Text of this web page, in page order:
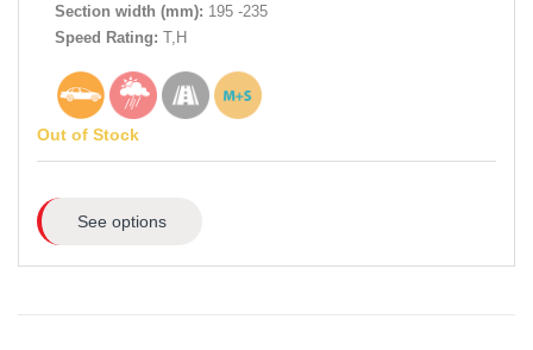
Section width (mm): 195 -235
Speed Rating: T,H
Out of Stock
See options